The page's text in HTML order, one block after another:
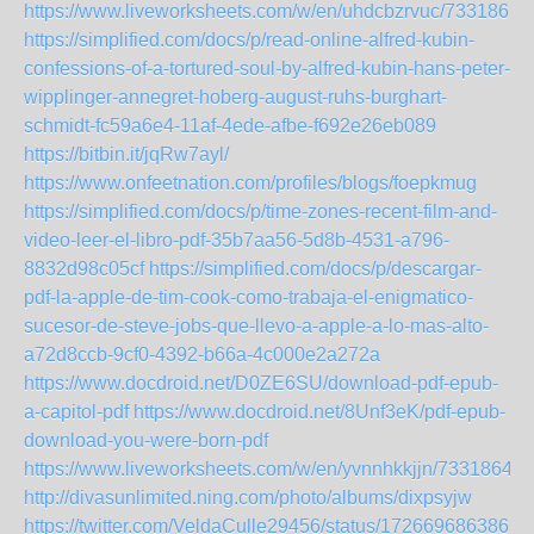
https://www.liveworksheets.com/w/en/uhdcbzrvuc/7331861
https://simplified.com/docs/p/read-online-alfred-kubin-
confessions-of-a-tortured-soul-by-alfred-kubin-hans-peter-
wipplinger-annegret-hoberg-august-ruhs-burghart-
schmidt-fc59a6e4-11af-4ede-afbe-f692e26eb089
https://bitbin.it/jqRw7ayl/
https://www.onfeetnation.com/profiles/blogs/foepkmug
https://simplified.com/docs/p/time-zones-recent-film-and-
video-leer-el-libro-pdf-35b7aa56-5d8b-4531-a796-
8832d98c05cf https://simplified.com/docs/p/descargar-
pdf-la-apple-de-tim-cook-como-trabaja-el-enigmatico-
sucesor-de-steve-jobs-que-llevo-a-apple-a-lo-mas-alto-
a72d8ccb-9cf0-4392-b66a-4c000e2a272a
https://www.docdroid.net/D0ZE6SU/download-pdf-epub-
a-capitol-pdf https://www.docdroid.net/8Unf3eK/pdf-epub-
download-you-were-born-pdf
https://www.liveworksheets.com/w/en/yvnnhkkjjn/7331864
http://divasunlimited.ning.com/photo/albums/dixpsyjw
https://twitter.com/VeldaCulle29456/status/